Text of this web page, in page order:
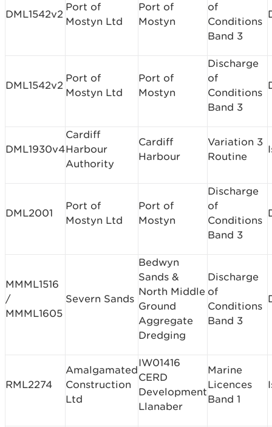
DML1542v2
Port of
Mostyn Ltd
Port of
Mostyn
of
Conditions
Band 3
DML1542v2
Port of
Mostyn Ltd
Port of
Mostyn
Discharge
of
Conditions
Band 3
DML1930v4
Cardiff
Harbour
Authority
Cardiff
Harbour
Variation 3
Routine
DML2001
Port of
Mostyn Ltd
Port of
Mostyn
Discharge
of
Conditions
Band 3
MMML1516
/
MMML1605
Severn Sands
Bedwyn
Sands &
North Middle
Ground
Aggregate
Dredging
Discharge
of
Conditions
Band 3
RML2274
Amalgamated
Construction
Ltd
IW01416
CERD
Development
Llanaber
Marine
Licences
Band 1